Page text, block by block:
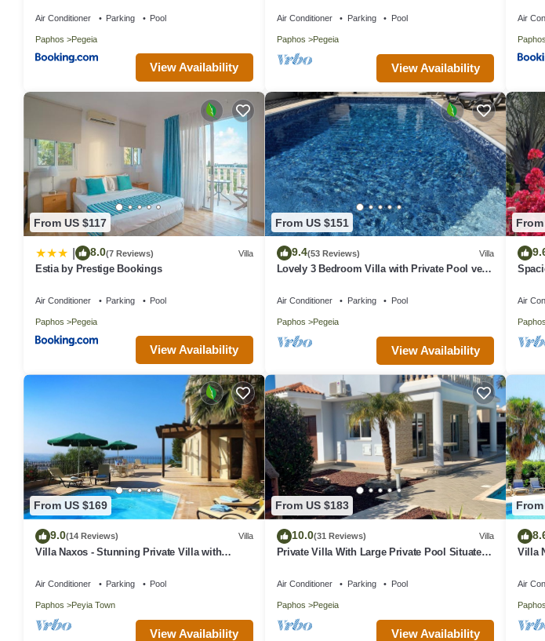
Air Conditioner Parking Pool
Paphos Pegeia
View Availability
Air Conditioner Parking Pool
Paphos Pegeia
View Availability
Air
Paphos
From US $117
8.0(7 Reviews) Villa
Estia by Prestige Bookings
Air Conditioner Parking Pool
Paphos Pegeia
View Availability
From US $151
9.4(53 Reviews) Villa
Lovely 3 Bedroom Villa with Private Pool very
Air Conditioner Parking Pool
Paphos Pegeia
View Availability
Air
Paphos
From US $169
9.0(14 Reviews) Villa
Villa Naxos - Stunning Private Villa with
Air Conditioner Parking Pool
Paphos Peyia Town
View Availability
From US $183
10.0(31 Reviews) Villa
Private Villa With Large Private Pool Situated
Air Conditioner Parking Pool
Paphos Pegeia
View Availability
From
Villa
Air
Paphos